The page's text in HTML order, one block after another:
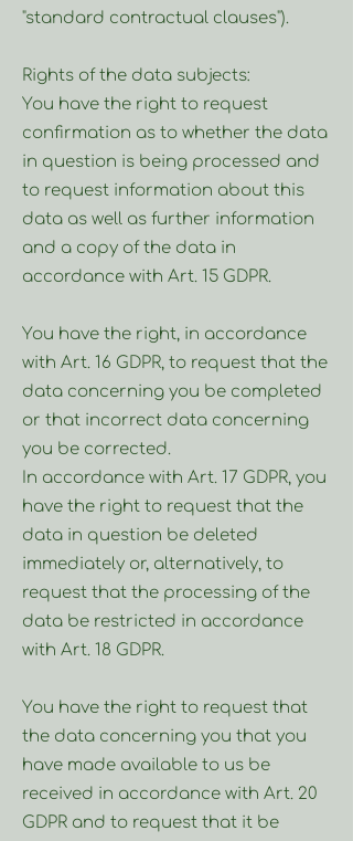
"standard contractual clauses").
Rights of the data subjects:
You have the right to request
confirmation as to whether the data
in question is being processed and
to request information about this
data as well as further information
and a copy of the data in
accordance with Art. 15 GDPR.
You have the right, in accordance
with Art. 16 GDPR, to request that the
data concerning you be completed
or that incorrect data concerning
you be corrected.
In accordance with Art. 17 GDPR, you
have the right to request that the
data in question be deleted
immediately or, alternatively, to
request that the processing of the
data be restricted in accordance
with Art. 18 GDPR.
You have the right to request that
the data concerning you that you
have made available to us be
received in accordance with Art. 20
GDPR and to request that it be